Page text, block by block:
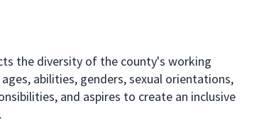
the diversity of the county's working
abilities, genders, sexual orientations,
and aspires to create an inclusive